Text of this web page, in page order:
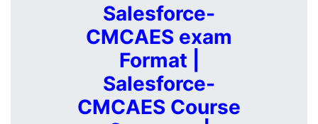
Salesforce-
CMCAES exam
Format |
Salesforce-
CMCAES Course